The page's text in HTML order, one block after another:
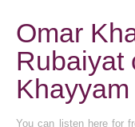
Omar
Rubaiyat
Khayyam
You can listen here for